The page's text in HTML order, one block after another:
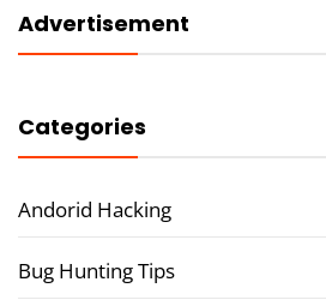
Advertisement
Categories
Andorid Hacking
Bug Hunting Tips